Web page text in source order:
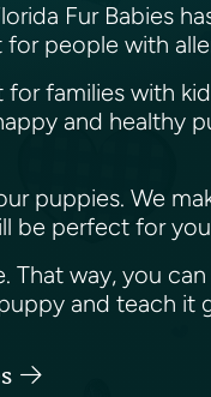
Fur Babies
people with
families with
and healthy
puppies. We
be perfect for
That way, you
and teach it